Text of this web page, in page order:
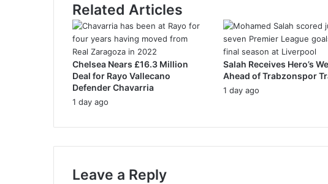
d
d
r
e
s
s
Related Articles
Chelsea Nears £16.3 Million
Deal for Rayo Vallecano
Defender Chavarria
1 day ago
Salah Receives Hero’s
Ahead of Trabzonspor
1 day ago
Leave a Reply